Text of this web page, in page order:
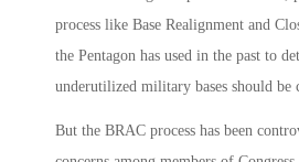
process like Base Realignment and
the Pentagon has used in the past to
underutilized military bases should be
But the BRAC process has been